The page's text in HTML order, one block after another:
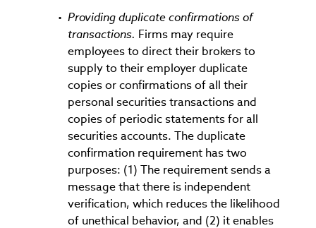
Providing duplicate confirmations of
transactions. Firms may require
employees to direct their brokers to
supply to their employer duplicate
copies or confirmations of all their
personal securities transactions and
copies of periodic statements for all
securities accounts. The duplicate
confirmation requirement has two
purposes: (1) The requirement sends a
message that there is independent
verification, which reduces the likelihood
of unethical behavior, and (2) it enables